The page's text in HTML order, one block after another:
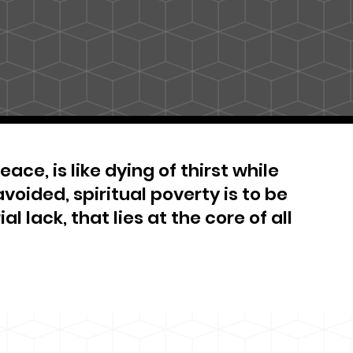
is like dying of thirst while
spiritual poverty is to be
lack, that lies at the core of all